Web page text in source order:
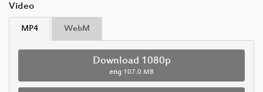
Video
MP4 WebM
Download 1080p
eng 107.0 MB